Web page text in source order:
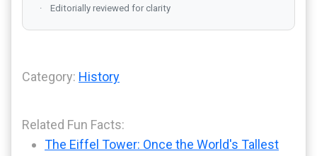
Editorially reviewed for clarity
Category: History
Related Fun Facts:
The Eiffel Tower: Once the World's Tallest